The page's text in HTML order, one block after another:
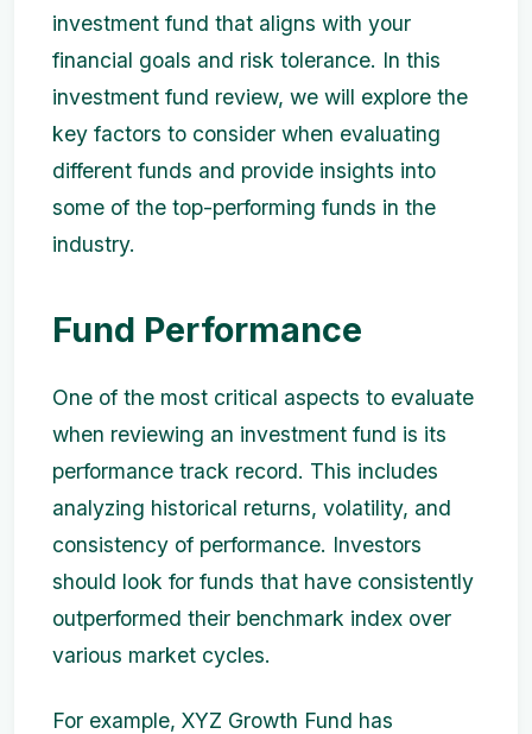
investment fund that aligns with your
financial goals and risk tolerance. In this
investment fund review, we will explore the
key factors to consider when evaluating
different funds and provide insights into
some of the top-performing funds in the
industry.
Fund Performance
One of the most critical aspects to evaluate
when reviewing an investment fund is its
performance track record. This includes
analyzing historical returns, volatility, and
consistency of performance. Investors
should look for funds that have consistently
outperformed their benchmark index over
various market cycles.
For example, XYZ Growth Fund has